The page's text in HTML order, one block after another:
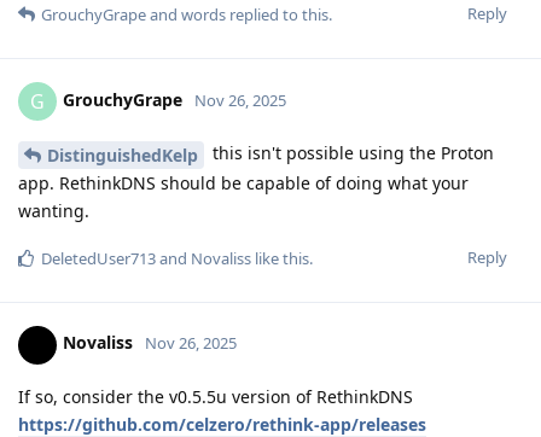
Reply
GrouchyGrapeand words replied to this.
G GrouchyGrape Nov 26, 2025
DistinguishedKelp
this isn't possible using the Proton
app. RethinkDNS should be capable of doing what your
wanting.
Reply
DeletedUser713and Novaliss like this.
Novaliss Nov 26, 2025
If so, consider the v0.5.5u version of RethinkDNS
https://github.com/celzero/rethink-app/releases